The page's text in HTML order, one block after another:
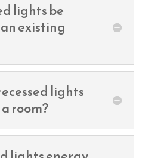
lights be
existing
lights
room?